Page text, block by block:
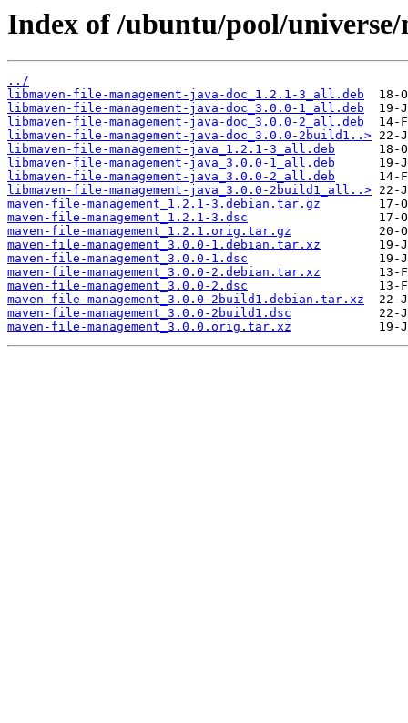
Index of /ubuntu/pool/
../
libmaven-file-management-java-doc_1.2.1-3_all.deb
libmaven-file-management-java-doc_3.0.0-1_all.deb
libmaven-file-management-java-doc_3.0.0-2_all.deb
libmaven-file-management-java-doc_3.0.0-2build1..>
libmaven-file-management-java_1.2.1-3_all.deb
libmaven-file-management-java_3.0.0-1_all.deb
libmaven-file-management-java_3.0.0-2_all.deb
libmaven-file-management-java_3.0.0-2build1_all..>
maven-file-management_1.2.1-3.debian.tar.gz
maven-file-management_1.2.1-3.dsc
maven-file-management_1.2.1.orig.tar.gz
maven-file-management_3.0.0-1.debian.tar.xz
maven-file-management_3.0.0-1.dsc
maven-file-management_3.0.0-2.debian.tar.xz
maven-file-management_3.0.0-2.dsc
maven-file-management_3.0.0-2build1.debian.tar.xz
maven-file-management_3.0.0-2build1.dsc
maven-file-management_3.0.0.orig.tar.xz